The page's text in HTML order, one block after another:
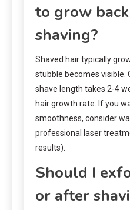
to grow
shaving?
Shaved hair typically
stubble becomes visible.
shave length takes 2-4
hair growth rate. If you
smoothness, consider
professional laser
results).
Should I
or after